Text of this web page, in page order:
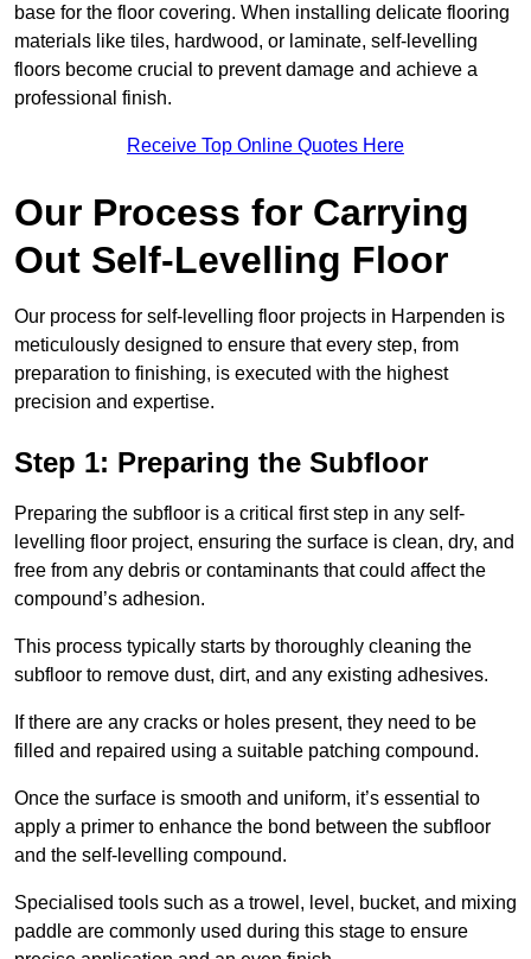
base for the floor covering. When installing delicate flooring
materials like tiles, hardwood, or laminate, self-levelling
floors become crucial to prevent damage and achieve a
professional finish.
Receive Top Online Quotes Here
Our Process for Carrying
Out Self-Levelling Floor
Our process for self-levelling floor projects in Harpenden is
meticulously designed to ensure that every step, from
preparation to finishing, is executed with the highest
precision and expertise.
Step 1: Preparing the Subfloor
Preparing the subfloor is a critical first step in any self-
levelling floor project, ensuring the surface is clean, dry, and
free from any debris or contaminants that could affect the
compound’s adhesion.
This process typically starts by thoroughly cleaning the
subfloor to remove dust, dirt, and any existing adhesives.
If there are any cracks or holes present, they need to be
filled and repaired using a suitable patching compound.
Once the surface is smooth and uniform, it’s essential to
apply a primer to enhance the bond between the subfloor
and the self-levelling compound.
Specialised tools such as a trowel, level, bucket, and mixing
paddle are commonly used during this stage to ensure